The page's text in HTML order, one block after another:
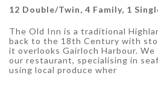
12 Double/Twin, 4 Family, 1
The Old Inn is a traditional
back to the 18th Century with
it overlooks Gairloch Harbour. We
our restaurant, specialising in
using local produce wher